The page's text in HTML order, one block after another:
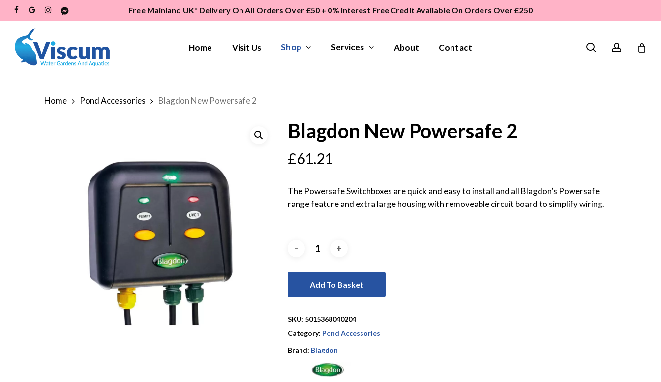
to
content
FacebookGoogle-InstagramMessenger Free Mainland UK* Delivery On All Orders Over £50 + 0% Interest Free Credit Available On Orders Over £250
Home Visit Us Shop Services About Contact search account
Home Pond Accessories Blagdon New Powersafe 2
Blagdon New Powersafe 2
£61.21
The Powersafe Switchboxes are quick and easy to install and all Blagdon’s Powersafe
range feature and extra large housing with removeable circuit board to simplify wiring.
Add To Basket
SKU: 5015368040204
Category: Pond Accessories
Brand: Blagdon